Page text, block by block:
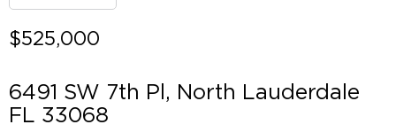
$525,000
6491 SW 7th Pl, North Lauderdale
FL 33068